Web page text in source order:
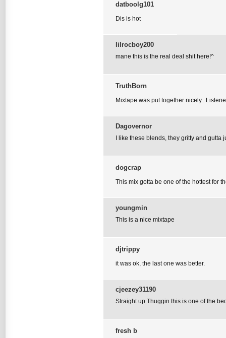
datboolg101
Dis is hot
lilrocboy200
mane this is the real deal shit here!^
TruthBorn
Mixtape was put together nicely..
Dagovernor
I like these blends, they gritty and gutta
dogcrap
This mix gotta be one of the hottest for
youngmin
This is a nice mixtape
djtrippy
it was ok, the last one was better.
cjeezey31190
Straight up Thuggin this is one of the
fresh b